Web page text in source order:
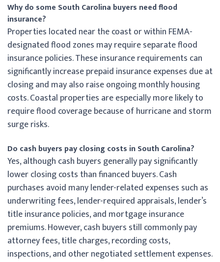
Why do some South Carolina buyers need flood
insurance?
Properties located near the coast or within FEMA-
designated flood zones may require separate flood
insurance policies. These insurance requirements can
significantly increase prepaid insurance expenses due at
closing and may also raise ongoing monthly housing
costs. Coastal properties are especially more likely to
require flood coverage because of hurricane and storm
surge risks.
Do cash buyers pay closing costs in South Carolina?
Yes, although cash buyers generally pay significantly
lower closing costs than financed buyers. Cash
purchases avoid many lender-related expenses such as
underwriting fees, lender-required appraisals, lender’s
title insurance policies, and mortgage insurance
premiums. However, cash buyers still commonly pay
attorney fees, title charges, recording costs,
inspections, and other negotiated settlement expenses.